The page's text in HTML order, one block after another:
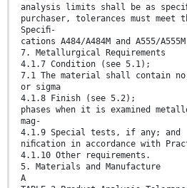
analysis limits shall be as
purchaser, tolerances must meet
Speciﬁ-
cations A484/A484M and A555/
7. Metallurgical Requirements
4.1.7 Condition (see 5.1);
7.1 The material shall contain
or sigma
4.1.8 Finish (see 5.2);
phases when it is examined
mag-
4.1.9 Special tests, if any; and
niﬁcation in accordance with
4.1.10 Other requirements.
5. Materials and Manufacture
A